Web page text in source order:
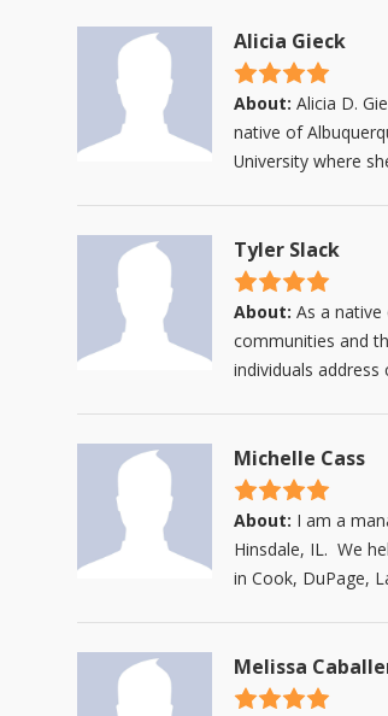
Alicia Gieck
4.5
About: Alicia D.
native of
University where
Tyler Slack
4.5
About: As a
communities and
individuals
Michelle Cass
4.5
About: I am a
Hinsdale, IL. We
in Cook, DuPage,
Melissa
4.5